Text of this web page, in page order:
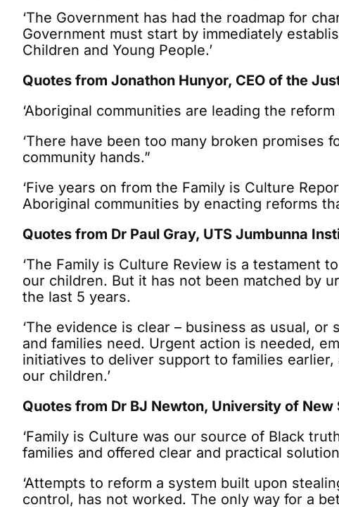
‘The Government has had the roadmap for
Government must start by immediately
Children and Young People.’
Quotes from Jonathon Hunyor, CEO of the
‘Aboriginal communities are leading the
‘There have been too many broken promises
community hands.”
‘Five years on from the Family is Culture
Aboriginal communities by enacting reforms
Quotes from Dr Paul Gray, UTS Jumbunna
‘The Family is Culture Review is a testament
our children. But it has not been matched by
the last 5 years.
‘The evidence is clear – business as usual,
and families need. Urgent action is needed,
initiatives to deliver support to families
our children.’
Quotes from Dr BJ Newton, University of New
‘Family is Culture was our source of Black
families and offered clear and practical
‘Attempts to reform a system built upon
control, has not worked. The only way for a